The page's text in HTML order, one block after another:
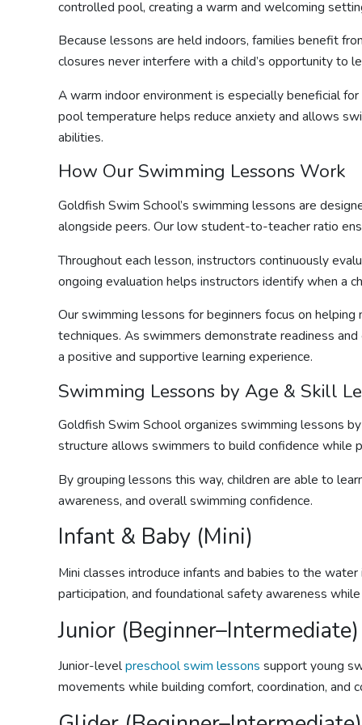
controlled pool, creating a warm and welcoming
Because lessons are held indoors, families benefit
closures never interfere with a child’s opportunity to
A warm indoor environment is especially beneficial
pool temperature helps reduce anxiety and allows
abilities.
How Our Swimming Lessons Work
Goldfish Swim School’s swimming lessons are
alongside peers. Our low student-to-teacher ratio
Throughout each lesson, instructors continuously
ongoing evaluation helps instructors identify when a
Ourswimming lessons for beginners focus on
techniques. As swimmers demonstrate readiness
a positive and supportive learning experience.
Swimming Lessons by Age & Skill
Goldfish Swim School organizes swimming lessons
structure allows swimmers to build confidence while
By grouping lessons this way, children are able to
awareness, and overall swimming confidence.
Infant & Baby (Mini)
Mini classes introduce infants and babies to the
participation, and foundational safety awareness
Junior (Beginner–Intermediate)
Junior-levelpreschool swim lessons support young
movements while building comfort, coordination, and